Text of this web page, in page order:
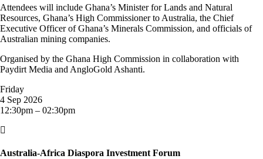
Attendees will include Ghana’s Minister for Lands and Natural
Resources, Ghana’s High Commissioner to Australia, the Chief
Executive Officer of Ghana’s Minerals Commission, and officials of
Australian mining companies.
Organised by the Ghana High Commission in collaboration with
Paydirt Media and AngloGold Ashanti.
Friday
4 Sep 2026
12:30pm – 02:30pm

Australia-Africa Diaspora Investment Forum